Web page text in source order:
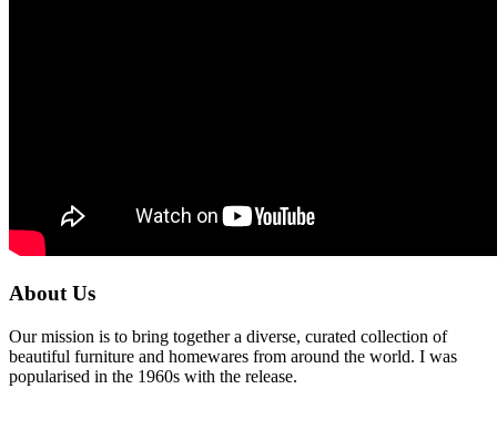
About Us
Our mission is to bring together a diverse, curated collection of
beautiful furniture and homewares from around the world. I was
popularised in the 1960s with the release.